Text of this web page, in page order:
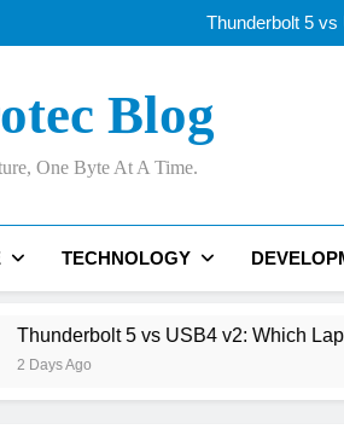
OLED vs Mini-LED
Samsung’s 400+
OLED vs Mini-LED vs
Samsung’s 400+
Blog
One Byte At A Time.
TECHNOLOGY
v2: Which Laptop Port Is Faster?